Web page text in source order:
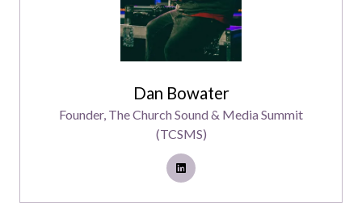
Dan Bowater
Founder, The Church Sound & Media Summit
(TCSMS)